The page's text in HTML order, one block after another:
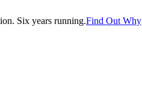
Six years running.Find Out Why